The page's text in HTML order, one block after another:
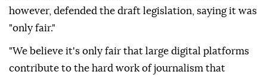
however, defended the draft legislation, saying it was
"only fair."
"We believe it's only fair that large digital platforms
contribute to the hard work of journalism that